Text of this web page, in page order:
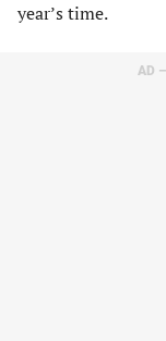
year’s time.
AD